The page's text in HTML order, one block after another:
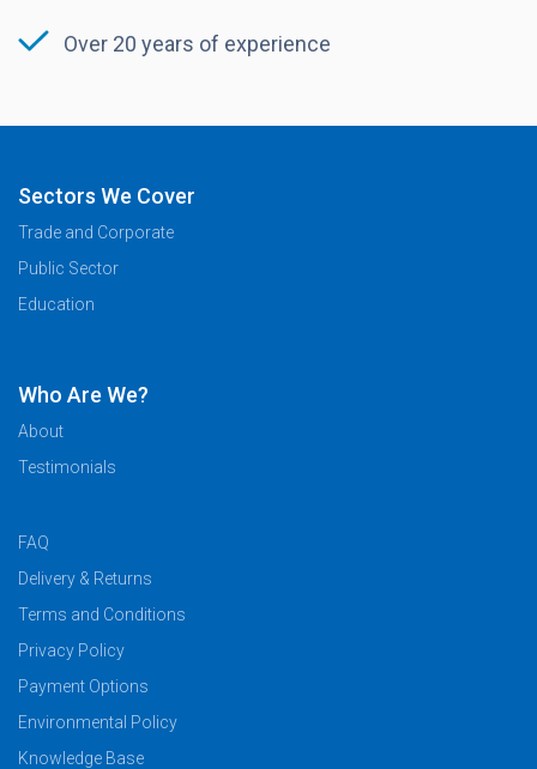
Over 20 years of experience
Sectors We Cover
Trade and Corporate
Public Sector
Education
Who Are We?
About
Testimonials
FAQ
Delivery & Returns
Terms and Conditions
Privacy Policy
Payment Options
Environmental Policy
Knowledge Base